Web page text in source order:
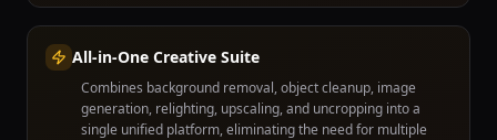
All-in-One Creative Suite
Combines background removal, object cleanup, image
generation, relighting, upscaling, and uncropping into a
single unified platform, eliminating the need for multiple